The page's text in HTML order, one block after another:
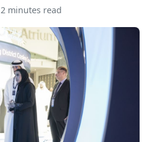
2 minutes read